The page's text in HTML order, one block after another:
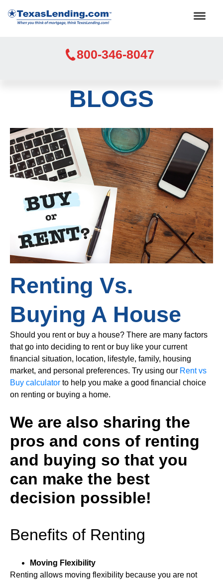
800-346-8047
BLOGS
Renting Vs.
Buying A House
Should you rent or buy a house? There are many factors
that go into deciding to rent or buy like your current
financial situation, location, lifestyle, family, housing
market, and personal preferences. Try using our Rent vs
Buy calculator to help you make a good financial choice
on renting or buying a home.
We are also sharing the
pros and cons of renting
and buying so that you
can make the best
decision possible!
Benefits of Renting
Moving Flexibility
Renting allows moving flexibility because you are not